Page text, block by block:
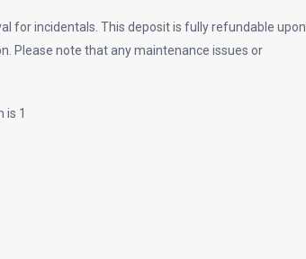
for incidentals. This deposit is fully refundable upon
Please note that any maintenance issues or
is 1